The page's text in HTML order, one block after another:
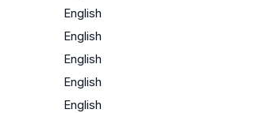
English
English
English
English
English